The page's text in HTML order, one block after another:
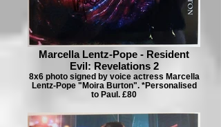
Marcella Lentz-Pope - Resident
Evil: Revelations 2
8x6 photo signed by voice actress Marcella
Lentz-Pope "Moira Burton". *Personalised
to Paul. £80